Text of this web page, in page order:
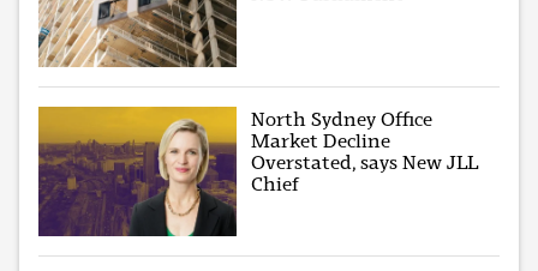
North Sydney Office
Market Decline
Overstated, says New JLL
Chief